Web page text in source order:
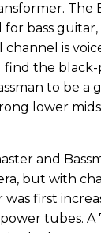
The
for bass
is
the black-
to be a
lower
and
but with
was first
tubes. A